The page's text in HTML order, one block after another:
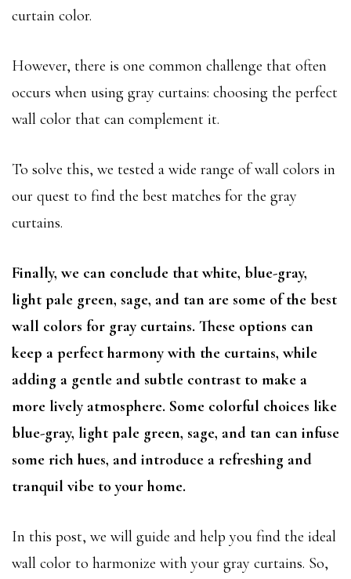
curtain color.
However, there is one common challenge that often
occurs when using gray curtains: choosing the perfect
wall color that can complement it.
To solve this, we tested a wide range of wall colors in
our quest to find the best matches for the gray
curtains.
Finally, we can conclude that white, blue-gray,
light pale green, sage, and tan are some of the best
wall colors for gray curtains. These options can
keep a perfect harmony with the curtains, while
adding a gentle and subtle contrast to make a
more lively atmosphere. Some colorful choices like
blue-gray, light pale green, sage, and tan can infuse
some rich hues, and introduce a refreshing and
tranquil vibe to your home.
In this post, we will guide and help you find the ideal
wall color to harmonize with your gray curtains. So,